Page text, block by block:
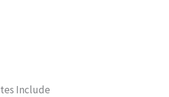
Include